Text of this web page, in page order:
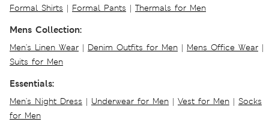
Formal Shirts | Formal Pants | Thermals for Men
Mens Collection:
Men's Linen Wear | Denim Outfits for Men | Mens Office Wear |
Suits for Men
Essentials:
Men's Night Dress | Underwear for Men | Vest for Men | Socks
for Men